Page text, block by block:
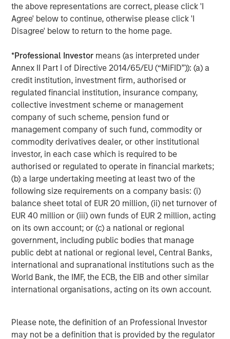
the above representations are correct, please click 'I
Agree' below to continue, otherwise please click 'I
Disagree' below to return to the home page.
*Professional Investor means (as interpreted under
Annex II Part I of Directive 2014/65/EU (“MiFID”)): (a) a
credit institution, investment firm, authorised or
regulated financial institution, insurance company,
collective investment scheme or management
company of such scheme, pension fund or
management company of such fund, commodity or
commodity derivatives dealer, or other institutional
investor, in each case which is required to be
authorised or regulated to operate in financial markets;
(b) a large undertaking meeting at least two of the
following size requirements on a company basis: (i)
balance sheet total of EUR 20 million, (ii) net turnover of
EUR 40 million or (iii) own funds of EUR 2 million, acting
on its own account; or (c) a national or regional
government, including public bodies that manage
public debt at national or regional level, Central Banks,
international and supranational institutions such as the
World Bank, the IMF, the ECB, the EIB and other similar
international organisations, acting on its own account.
Please note, the definition of an Professional Investor
may not be a definition that is provided by the regulator
RISK CONSIDERATIONS
Diversificationneither assures a profit nor guarantees against
loss in a declining market.
There is no assurance that a portfolio will achieve its investment
objective. Portfolios are subject tomarket risk , which is the
possibility that the market values of securities owned by the
portfolio will decline and that the value of portfolio shares may
therefore be less than what you paid for them. Market values
can change daily due to economic and other events (e.g.,
natural disasters, health crises, terrorism, conflicts, and social
unrest) that affect markets, countries, companies, or
governments. It is difficult to predict the timing, duration, and
potential adverse effects (e.g., portfolio liquidity) of events.
Accordingly, you can lose money investing in a portfolio.Fixed-
income securitiesare subject to the ability of an issuer to make
timely principal and interest payments (credit risk), changes in
interest rates (interest rate risk), the creditworthiness of the
issuer and general market liquidity (market risk). In a rising
interest-rate environment, bond prices may fall and may result
in periods of volatility and increased portfolio redemptions. In a
declining interest-rate environment, the portfolio may generate
less income.Longer-term securities may be more sensitive to
interest rate changes. CertainU.S. government securities
purchased by the strategy, such as those issued by Fannie Mae
and Freddie Mac, are not backed by the full faith and credit of
loans
are subject to liquidity risk and the credit risks of lower-
rated securities.High-yield securities (junk bonds)are lower-
rated securities that may have a higher degree of credit and